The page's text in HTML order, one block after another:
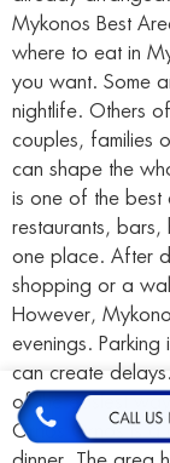
Mykonos Best
where to eat in
you want. Some
nightlife. Others
couples, families
can shape the
is one of the best
restaurants, bars,
one place. After
shopping or a
However,
evenings.
can create
of the easiest
Ornos Ornos is a